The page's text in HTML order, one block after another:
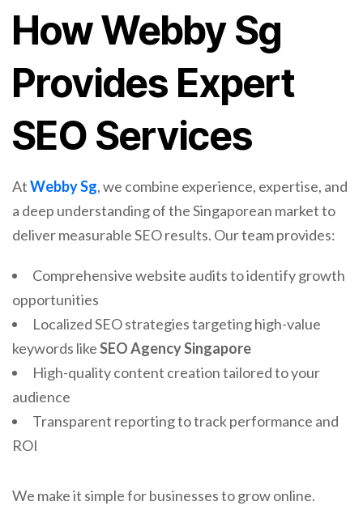
How Webby Sg
Provides Expert
SEO Services
AtWebby Sg, we combine experience, expertise, and
a deep understanding of the Singaporean market to
deliver measurable SEO results. Our team provides:
Comprehensive website audits to identify growth
opportunities
Localized SEO strategies targeting high-value
keywords likeSEO Agency Singapore
High-quality content creation tailored to your
audience
Transparent reporting to track performance and
ROI
We make it simple for businesses to grow online.